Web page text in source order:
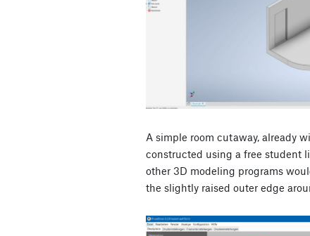
A simple room cutaway, already
constructed using a free student
other 3D modeling programs
the slightly raised outer edge